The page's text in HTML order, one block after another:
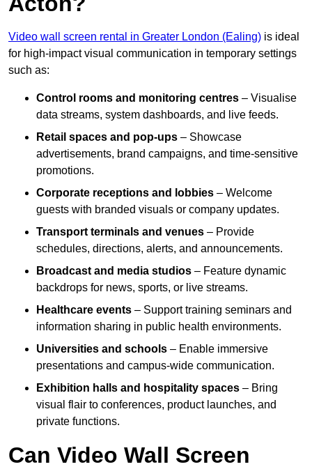
Video wall screen rental in Greater London (Ealing) is ideal
for high-impact visual communication in temporary settings
such as:
Control rooms and monitoring centres – Visualise
data streams, system dashboards, and live feeds.
Retail spaces and pop-ups – Showcase
advertisements, brand campaigns, and time-sensitive
promotions.
Corporate receptions and lobbies – Welcome
guests with branded visuals or company updates.
Transport terminals and venues – Provide
schedules, directions, alerts, and announcements.
Broadcast and media studios – Feature dynamic
backdrops for news, sports, or live streams.
Healthcare events – Support training seminars and
information sharing in public health environments.
Universities and schools – Enable immersive
presentations and campus-wide communication.
Exhibition halls and hospitality spaces – Bring
visual flair to conferences, product launches, and
private functions.
Can Video Wall Screen